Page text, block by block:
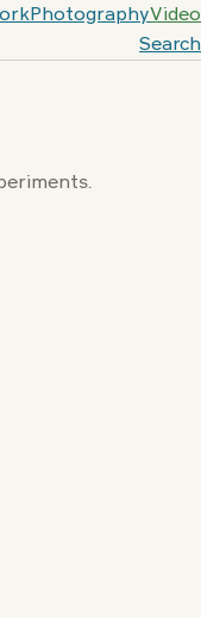
PhotographyVideo
Search